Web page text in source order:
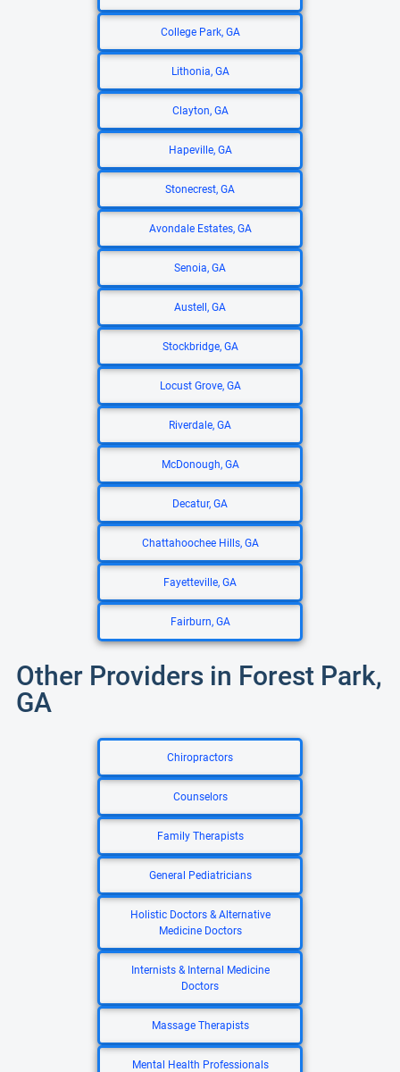
College Park, GA
Lithonia, GA
Clayton, GA
Hapeville, GA
Stonecrest, GA
Avondale Estates, GA
Senoia, GA
Austell, GA
Stockbridge, GA
Locust Grove, GA
Riverdale, GA
McDonough, GA
Decatur, GA
Chattahoochee Hills, GA
Fayetteville, GA
Fairburn, GA
Other Providers in Forest Park,
GA
Chiropractors
Counselors
Family Therapists
General Pediatricians
Holistic Doctors & Alternative
Medicine Doctors
Internists & Internal Medicine
Doctors
Massage Therapists
Mental Health Professionals